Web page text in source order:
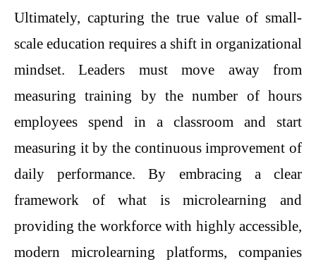
Ultimately, capturing the true value of small-
scale education requires a shift in organizational
mindset. Leaders must move away from
measuring training by the number of hours
employees spend in a classroom and start
measuring it by the continuous improvement of
daily performance. By embracing a clear
framework of what is microlearning and
providing the workforce with highly accessible,
modern microlearning platforms, companies